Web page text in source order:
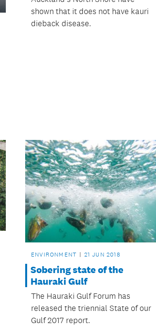
shown that it does not have kauri
dieback disease.
ENVIRONMENT 21 JUN 2018
Sobering state of the
Hauraki Gulf
The Hauraki Gulf Forum has
released the triennial State of our
Gulf 2017 report.